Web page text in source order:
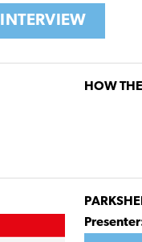
INTERVIEW
HOW